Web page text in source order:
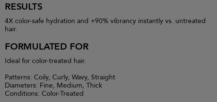
RESULTS
4X color-safe hydration and +90% vibrancy instantly vs. untreated
hair.
FORMULATED FOR
Ideal for color-treated hair.
Patterns: Coily, Curly, Wavy, Straight
Diameters: Fine, Medium, Thick
Conditions: Color-Treated